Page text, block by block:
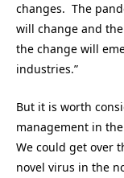
changes. The
will change and
the change will
industries.”
But it is worth
management in
We could get over
novel virus in the